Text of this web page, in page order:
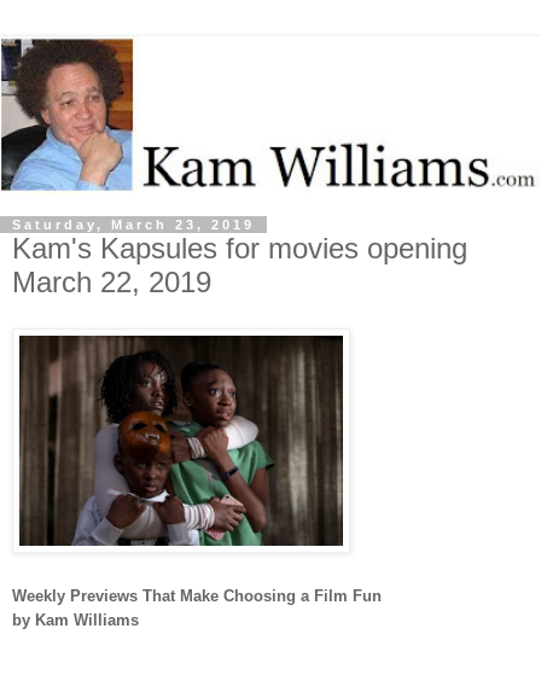
Saturday, March 23, 2019
Kam's Kapsules for movies opening
March 22, 2019
Weekly Previews That Make Choosing a Film Fun
by Kam Williams